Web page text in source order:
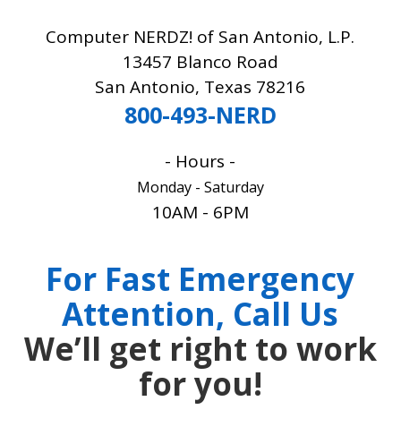
Computer NERDZ! of San Antonio, L.P.
13457 Blanco Road
San Antonio, Texas 78216
800-493-NERD
- Hours -
Monday - Saturday
10AM - 6PM
For Fast Emergency
Attention, Call Us
We’ll get right to work
for you!